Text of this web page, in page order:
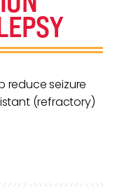
reduce seizure
(refractory)